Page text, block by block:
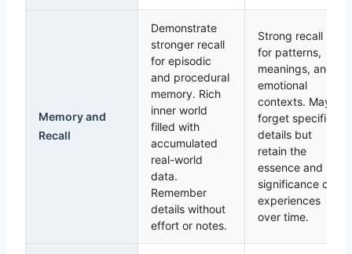
Memory and
Recall
Demonstrate
stronger recall
for episodic
and procedural
memory. Rich
inner world
filled with
accumulated
real-world
data.
Remember
details without
effort or notes.
Strong recall
for patterns,
meanings, and
emotional
contexts. May
forget specific
details but
retain the
essence and
significance of
experiences
over time.